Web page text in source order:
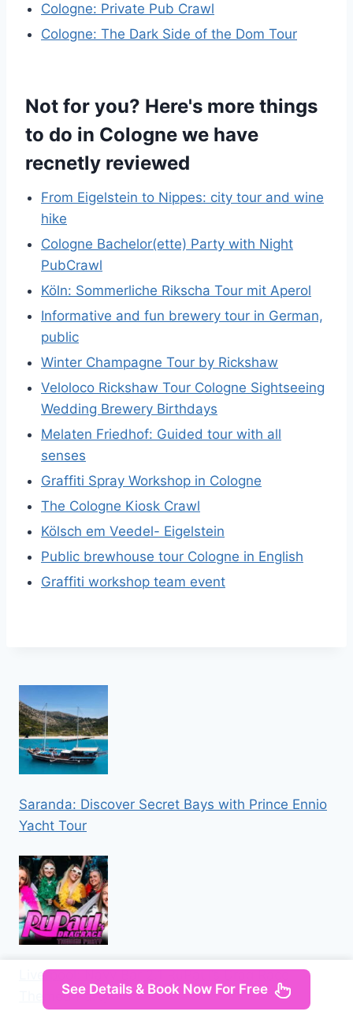
Cologne: Private Pub Crawl
Cologne: The Dark Side of the Dom Tour
Not for you? Here's more things
to do in Cologne we have
recnetly reviewed
From Eigelstein to Nippes: city tour and wine
hike
Cologne Bachelor(ette) Party with Night
PubCrawl
Köln: Sommerliche Rikscha Tour mit Aperol
Informative and fun brewery tour in German,
public
Winter Champagne Tour by Rickshaw
Veloloco Rickshaw Tour Cologne Sightseeing
Wedding Brewery Birthdays
Melaten Friedhof: Guided tour with all
senses
Graffiti Spray Workshop in Cologne
The Cologne Kiosk Crawl
Kölsch em Veedel- Eigelstein
Public brewhouse tour Cologne in English
Graffiti workshop team event
Saranda: Discover Secret Bays with Prince Ennio
Yacht Tour
Liverpool: Navy Bar 2.1 RuPaul’s Drag Race
Themed Party
See Details & Book Now For Free